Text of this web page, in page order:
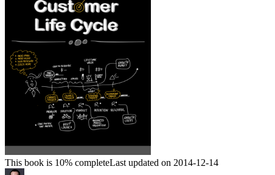
This book is 10% completeLast updated on 2014-12-14